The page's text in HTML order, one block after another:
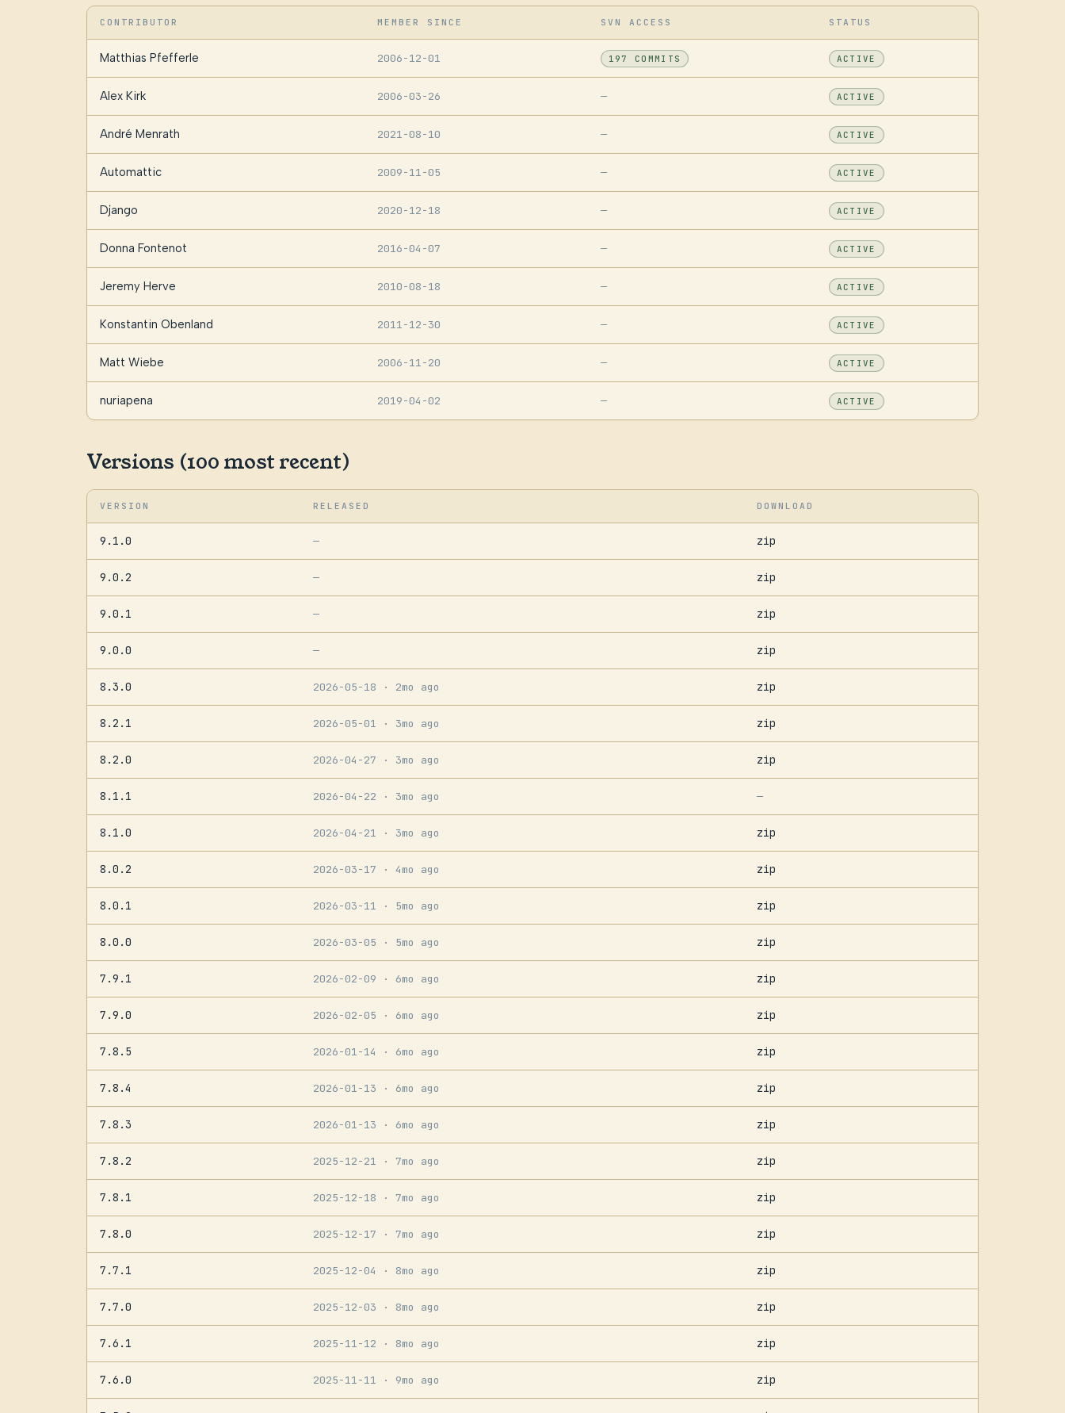
CONTRIBUTOR MEMBER SINCE SVN ACCESS STATUS
Matthias Pfefferle 2006-12-01 197 COMMITS ACTIVE
Alex Kirk 2006-03-26 — ACTIVE
André Menrath 2021-08-10 — ACTIVE
Automattic 2009-11-05 — ACTIVE
Django 2020-12-18 — ACTIVE
Donna Fontenot 2016-04-07 — ACTIVE
Jeremy Herve 2010-08-18 — ACTIVE
Konstantin Obenland 2011-12-30 — ACTIVE
Matt Wiebe 2006-11-20 — ACTIVE
nuriapena 2019-04-02 — ACTIVE
Versions (100 most recent)
VERSION RELEASED DOWNLOAD
9.1.0 — zip
9.0.2 — zip
9.0.1 — zip
9.0.0 — zip
8.3.0 2026-05-18 · 2mo ago zip
8.2.1 2026-05-01 · 3mo ago zip
8.2.0 2026-04-27 · 3mo ago zip
8.1.1 2026-04-22 · 3mo ago —
8.1.0 2026-04-21 · 3mo ago zip
8.0.2 2026-03-17 · 4mo ago zip
8.0.1 2026-03-11 · 5mo ago zip
8.0.0 2026-03-05 · 5mo ago zip
7.9.1 2026-02-09 · 6mo ago zip
7.9.0 2026-02-05 · 6mo ago zip
7.8.5 2026-01-14 · 6mo ago zip
7.8.4 2026-01-13 · 6mo ago zip
7.8.3 2026-01-13 · 6mo ago zip
7.8.2 2025-12-21 · 7mo ago zip
7.8.1 2025-12-18 · 7mo ago zip
7.8.0 2025-12-17 · 7mo ago zip
7.7.1 2025-12-04 · 8mo ago zip
7.7.0 2025-12-03 · 8mo ago zip
7.6.1 2025-11-12 · 8mo ago zip
7.6.0 2025-11-11 · 9mo ago zip